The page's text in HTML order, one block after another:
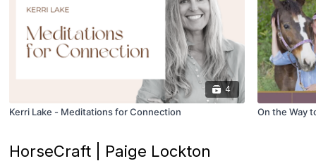
4
Kerri Lake - Meditations for Connection On the Way
HorseCraft | Paige Lockton